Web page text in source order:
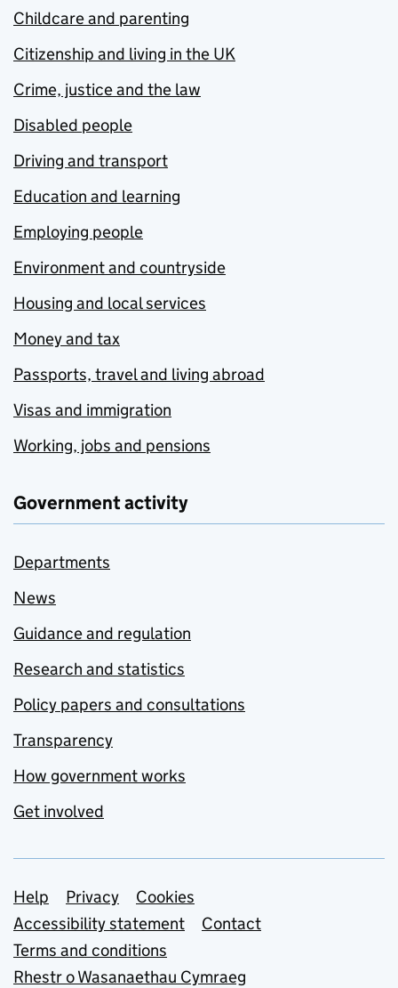
Childcare and parenting
Citizenship and living in the UK
Crime, justice and the law
Disabled people
Driving and transport
Education and learning
Employing people
Environment and countryside
Housing and local services
Money and tax
Passports, travel and living abroad
Visas and immigration
Working, jobs and pensions
Government activity
Departments
News
Guidance and regulation
Research and statistics
Policy papers and consultations
Transparency
How government works
Get involved
Support links
Help Privacy
Cookies
Accessibility statement
Contact
Terms and conditions
Rhestr o Wasanaethau Cymraeg